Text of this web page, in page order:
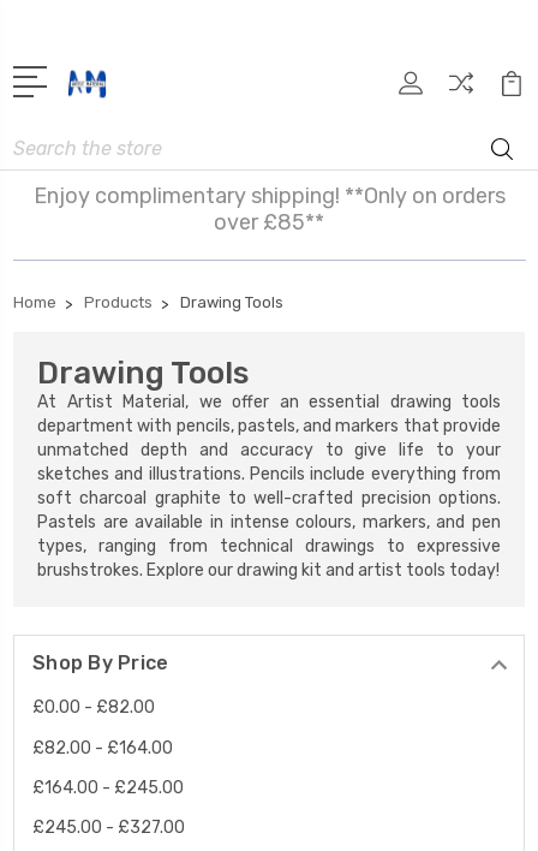
Search
Enjoy complimentary shipping! **Only on orders
over £85**
Home Products Drawing Tools
Drawing Tools
At Artist Material, we offer an essential drawing tools
department with pencils, pastels, and markers that provide
unmatched depth and accuracy to give life to your
sketches and illustrations. Pencils include everything from
soft charcoal graphite to well-crafted precision options.
Pastels are available in intense colours, markers, and pen
types, ranging from technical drawings to expressive
brushstrokes. Explore our drawing kit and artist tools today!
Shop By Price
£0.00 - £82.00
£82.00 - £164.00
£164.00 - £245.00
£245.00 - £327.00